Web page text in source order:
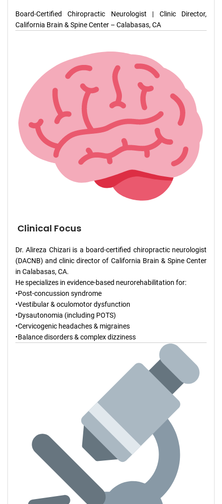
Board-Certified Chiropractic Neurologist | Clinic Director,
California Brain & Spine Center – Calabasas, CA
Clinical Focus
Dr. Alireza Chizari is a board-certified chiropractic neurologist
(DACNB) and clinic director of California Brain & Spine Center
in Calabasas, CA.
He specializes in evidence-based neurorehabilitation for:
•Post-concussion syndrome
•Vestibular & oculomotor dysfunction
•Dysautonomia (including POTS)
•Cervicogenic headaches & migraines
•Balance disorders & complex dizziness